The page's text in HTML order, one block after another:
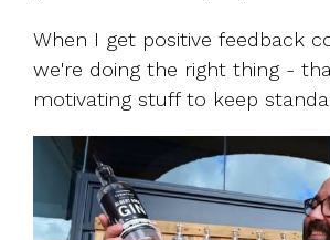
When I get positive feedback
we're doing the right thing -
motivating stuff to keep